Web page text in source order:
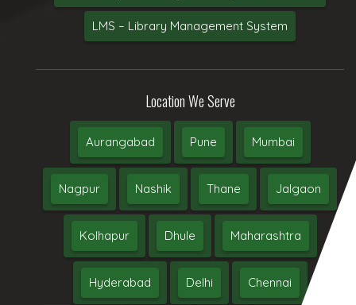
LMS – Library Management System
Location We Serve
Aurangabad Pune Mumbai
Nagpur Nashik Thane Jalgaon
Kolhapur Dhule Maharashtra
Hyderabad Delhi Chennai